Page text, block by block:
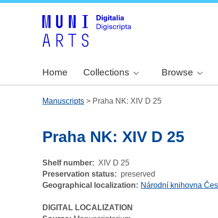
Home Collections Browse
Manuscripts > Praha NK: XIV D 25
Praha NK: XIV D 25
Shelf number
XIV D 25
Preservation status
preserved
Geographical localization
Národní knihovna
DIGITAL LOCALIZATION